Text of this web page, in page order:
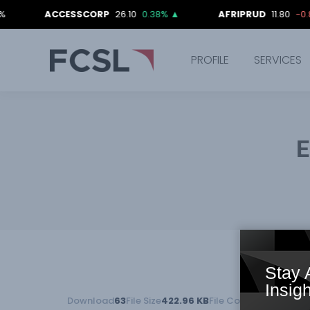
ACCESSCORP 26.10 0.38% ▲ AFRIPRUD 11.80 -0.84%▼
PROFILE SERVICES
Download63File Size422.96 KBFile Count Create
Stay